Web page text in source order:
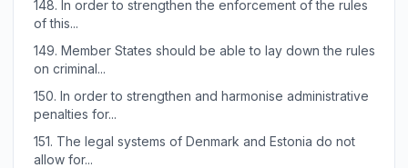
148. In order to strengthen the enforcement of the rules
of this...
149. Member States should be able to lay down the rules
on criminal...
150. In order to strengthen and harmonise administrative
penalties for...
151. The legal systems of Denmark and Estonia do not
allow for...